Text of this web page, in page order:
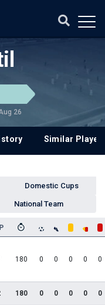
26
Similar
Domestic Cups
National Team
180 0 0 0 0 0
180 0 0 0 0 0